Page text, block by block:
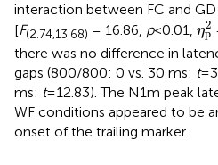
interaction between FC and
[F(2.74,13.68) = 16.86, p<0.01, η2
p
ηp
there was no difference in
gaps (800/800: 0 vs. 30 ms: t
ms: t=12.83). The N1m peak
WF conditions appeared to be
onset of the trailing marker.